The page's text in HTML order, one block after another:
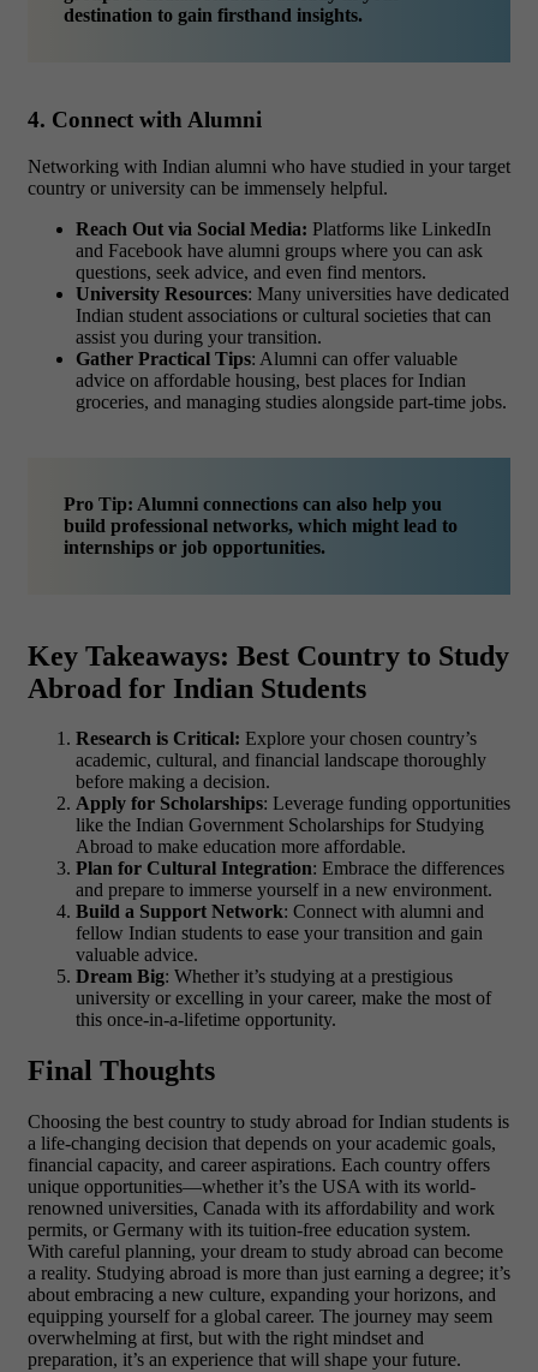
destination to gain firsthand insights.
4. Connect with Alumni
Networking with Indian alumni who have studied in your target
country or university can be immensely helpful.
Reach Out via Social Media: Platforms like LinkedIn
and Facebook have alumni groups where you can ask
questions, seek advice, and even find mentors.
University Resources: Many universities have dedicated
Indian student associations or cultural societies that can
assist you during your transition.
Gather Practical Tips: Alumni can offer valuable
advice on affordable housing, best places for Indian
groceries, and managing studies alongside part-time jobs.
Pro Tip: Alumni connections can also help you
build professional networks, which might lead to
internships or job opportunities.
Key Takeaways: Best Country to Study
Abroad for Indian Students
Research is Critical: Explore your chosen country’s
academic, cultural, and financial landscape thoroughly
before making a decision.
Apply for Scholarships: Leverage funding opportunities
like the Indian Government Scholarships for Studying
Abroad to make education more affordable.
Plan for Cultural Integration: Embrace the differences
and prepare to immerse yourself in a new environment.
Build a Support Network: Connect with alumni and
fellow Indian students to ease your transition and gain
valuable advice.
Dream Big: Whether it’s studying at a prestigious
university or excelling in your career, make the most of
this once-in-a-lifetime opportunity.
Final Thoughts
Choosing the best country to study abroad for Indian students is
a life-changing decision that depends on your academic goals,
financial capacity, and career aspirations. Each country offers
unique opportunities—whether it’s the USA with its world-
renowned universities, Canada with its affordability and work
permits, or Germany with its tuition-free education system.
With careful planning, your dream to study abroad can become
a reality. Studying abroad is more than just earning a degree; it’s
about embracing a new culture, expanding your horizons, and
equipping yourself for a global career. The journey may seem
overwhelming at first, but with the right mindset and
preparation, it’s an experience that will shape your future.